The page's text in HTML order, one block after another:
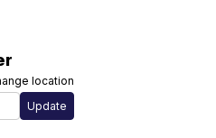
location